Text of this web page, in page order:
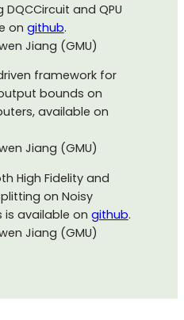
and QPU
on github.
Jiang (GMU)
framework for
bounds on
available on
Jiang (GMU)
High Fidelity and
on Noisy
available on github.
Jiang (GMU)